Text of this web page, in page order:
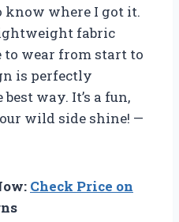
know where I got it.
fabric
to wear from start to
is perfectly
way. It’s a fun,
wild side shine! —
Check Price on